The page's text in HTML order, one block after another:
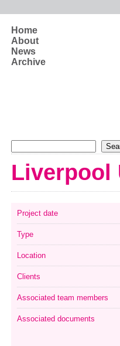
Home
About
News
Archive
Liverpool
Project date
Type
Location
Clients
Associated team members
Associated documents